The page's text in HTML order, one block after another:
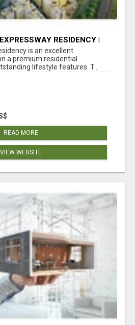
RESIDENCY |
PROJECT
is an excellent
a premium residential
lifestyle features. T...
READ MORE
VIEW WEBSITE